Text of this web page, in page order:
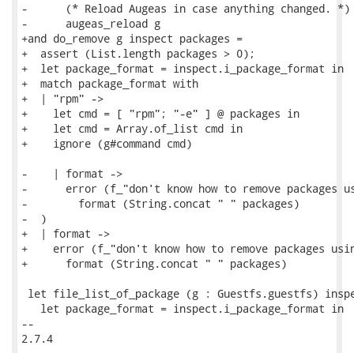
-      (* Reload Augeas in case anything changed. *)
-      augeas_reload g
+and do_remove g inspect packages =
+  assert (List.length packages > 0);
+  let package_format = inspect.i_package_format in
+  match package_format with
+  | "rpm" ->
+    let cmd = [ "rpm"; "-e" ] @ packages in
+    let cmd = Array.of_list cmd in
+    ignore (g#command cmd)
-    | format ->
-      error (f_"don't know how to remove packages
-        format (String.concat " " packages)
-  )
+  | format ->
+    error (f_"don't know how to remove packages
+      format (String.concat " " packages)
let file_list_of_package (g : Guestfs.guestfs)
   let package_format = inspect.i_package_format in
--
2.7.4